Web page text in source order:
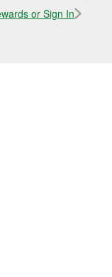
or Sign In